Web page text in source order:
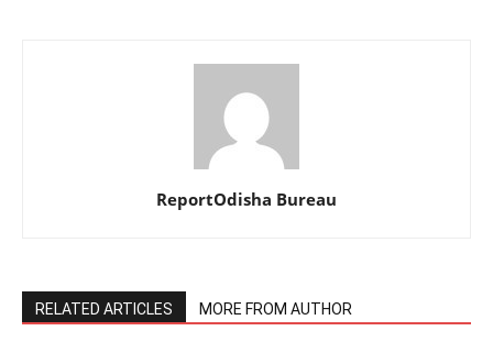
ReportOdisha Bureau
RELATED ARTICLES MORE FROM AUTHOR